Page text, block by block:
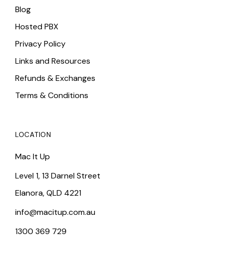
Blog
Hosted PBX
Privacy Policy
Links and Resources
Refunds & Exchanges
Terms & Conditions
LOCATION
Mac It Up
Level 1, 13 Darnel Street
Elanora, QLD 4221
info@macitup.com.au
1300 369 729